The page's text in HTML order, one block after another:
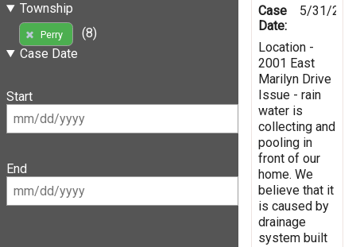
Township
Perry
(8)
Case Date
Start
End
Case
Date:
5/31/
Location -
2001 East
Marilyn Drive
Issue - rain
water is
collecting and
pooling in
front of our
home. We
believe that it
is caused by
drainage
system built